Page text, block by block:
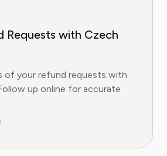
Requests with Czech
of your refund requests with
up online for accurate